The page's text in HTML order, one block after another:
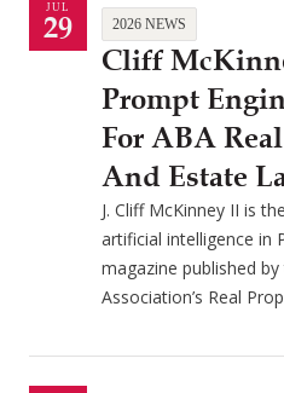
JUL
29 2026 NEWS
Cliff
Prompt
For ABA
And Estate
J. Cliff McKinney II is
artificial intelligence in
magazine published
Association’s Real